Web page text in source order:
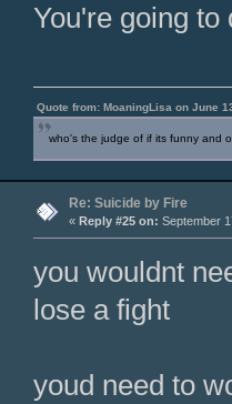
You're going to
Quote from: MoaningLisa on June
who's the judge of if its funny and
Re: Suicide by Fire
« Reply #25 on: September
you wouldnt
lose a fight
youd need to